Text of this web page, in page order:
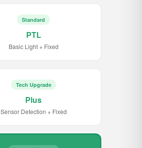
Standard
PTL
Basic Light + Fixed
Tech Upgrade
Plus
Sensor Detection + Fixed